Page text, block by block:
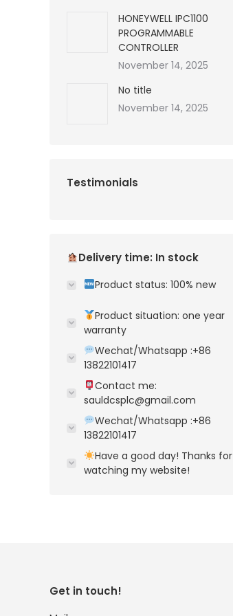
HONEYWELL IPC1100
PROGRAMMABLE
CONTROLLER
November 14, 2025
No title
November 14, 2025
Testimonials
Delivery time: In stock
Product status: 100% new
Product situation: one year
warranty
Wechat/Whatsapp :+86
13822101417
Contact me:
sauldcsplc@gmail.com
Wechat/Whatsapp :+86
13822101417
Have a good day! Thanks for
watching my website!
Get in touch!